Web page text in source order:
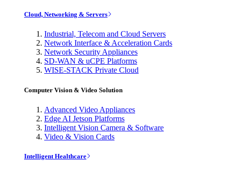
Cloud, Networking & Servers
Industrial, Telecom and Cloud Servers
Network Interface & Acceleration Cards
Network Security Appliances
SD-WAN & uCPE Platforms
WISE-STACK Private Cloud
Computer Vision & Video Solution
Advanced Video Appliances
Edge AI Jetson Platforms
Intelligent Vision Camera & Software
Video & Vision Cards
Intelligent Healthcare